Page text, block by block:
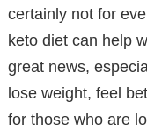
certainly not for
keto diet can help
great news,
lose weight, feel
for those who are